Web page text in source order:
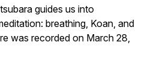
guides us into
breathing, Koan, and
was recorded on March 28,